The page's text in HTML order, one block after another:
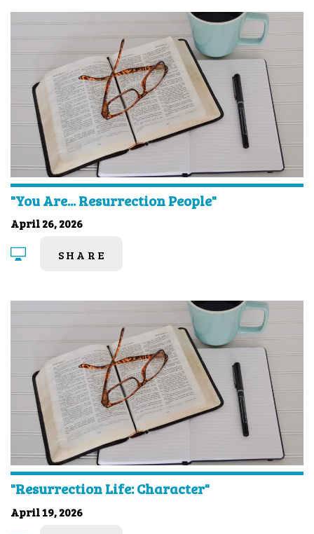
"You Are... Resurrection People"
April 26, 2026
SHARE
"Resurrection Life: Character"
April 19, 2026